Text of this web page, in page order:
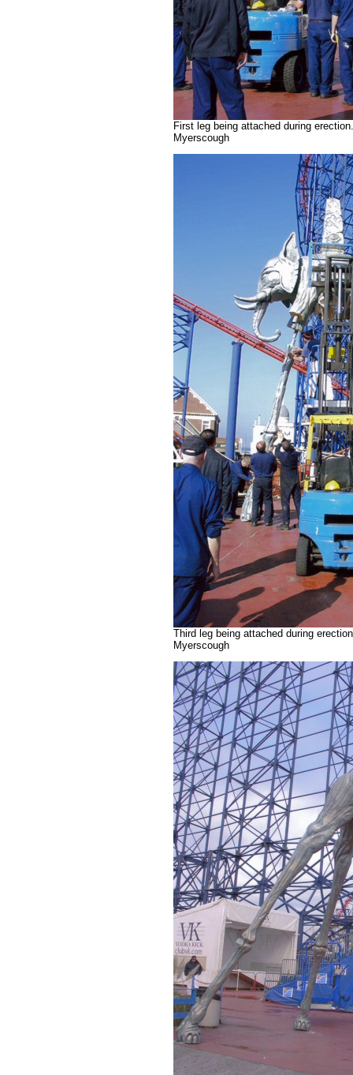
First leg being attached during
Myerscough
Third leg being attached during
Myerscough